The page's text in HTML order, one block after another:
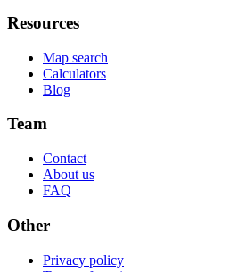
Resources
Map search
Calculators
Blog
Team
Contact
About us
FAQ
Other
Privacy policy